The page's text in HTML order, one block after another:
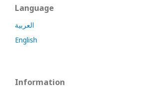
Language
العربية
English
Information